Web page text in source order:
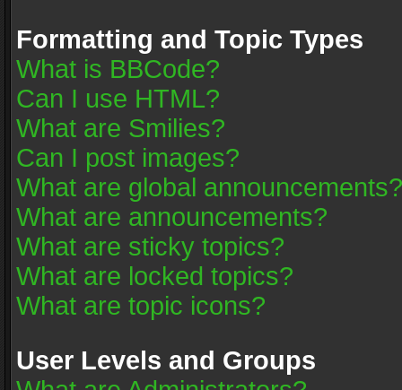
Formatting and Topic Types
What is BBCode?
Can I use HTML?
What are Smilies?
Can I post images?
What are global announcements?
What are announcements?
What are sticky topics?
What are locked topics?
What are topic icons?
User Levels and Groups